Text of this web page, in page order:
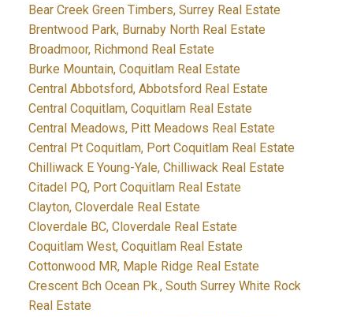
Bear Creek Green Timbers, Surrey Real Estate
Brentwood Park, Burnaby North Real Estate
Broadmoor, Richmond Real Estate
Burke Mountain, Coquitlam Real Estate
Central Abbotsford, Abbotsford Real Estate
Central Coquitlam, Coquitlam Real Estate
Central Meadows, Pitt Meadows Real Estate
Central Pt Coquitlam, Port Coquitlam Real Estate
Chilliwack E Young-Yale, Chilliwack Real Estate
Citadel PQ, Port Coquitlam Real Estate
Clayton, Cloverdale Real Estate
Cloverdale BC, Cloverdale Real Estate
Coquitlam West, Coquitlam Real Estate
Cottonwood MR, Maple Ridge Real Estate
Crescent Bch Ocean Pk., South Surrey White Rock
Real Estate